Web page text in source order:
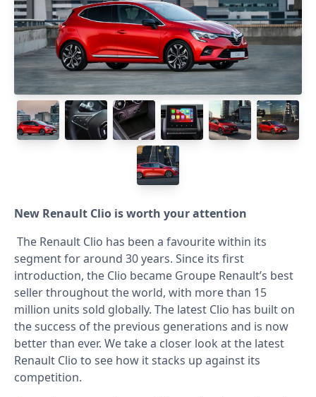
New Renault Clio is worth your attention
The Renault Clio has been a favourite within its
segment for around 30 years. Since its first
introduction, the Clio became Groupe Renault’s best
seller throughout the world, with more than 15
million units sold globally. The latest Clio has built on
the success of the previous generations and is now
better than ever. We take a closer look at the latest
Renault Clio to see how it stacks up against its
competition.